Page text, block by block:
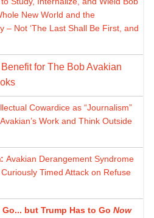
New World and the
– Not ‘The Last Shall Be First, and
for The Bob Avakian
Cowardice as “Journalism”
Work and Think Outside
Avakian Derangement Syndrome
Curiously Timed Attack on Refuse
but Trump Has to Go Now